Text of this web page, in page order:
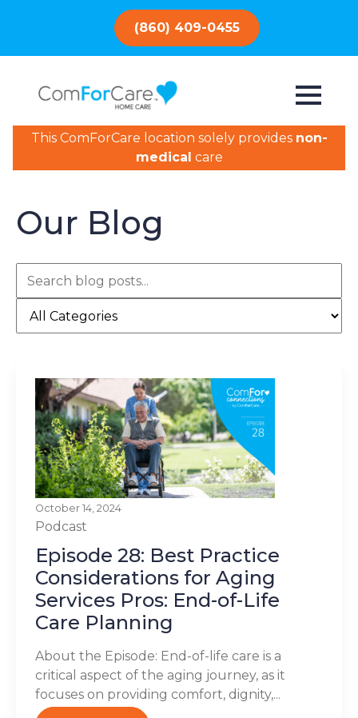
(860) 409-0455
This ComForCare location solely provides non-
medical care
Our Blog
October 14, 2024
Podcast
Episode 28: Best Practice
Considerations for Aging
Services Pros: End-of-Life
Care Planning
About the Episode: End-of-life care is a
critical aspect of the aging journey, as it
focuses on providing comfort, dignity,...